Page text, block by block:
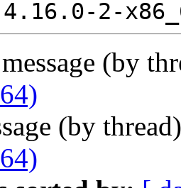
(by
(by